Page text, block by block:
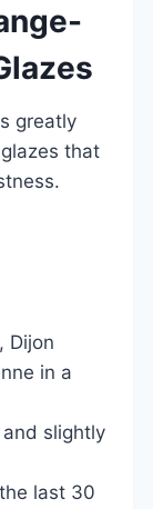
greatly
that
Dijon
in a
slightly
last 30